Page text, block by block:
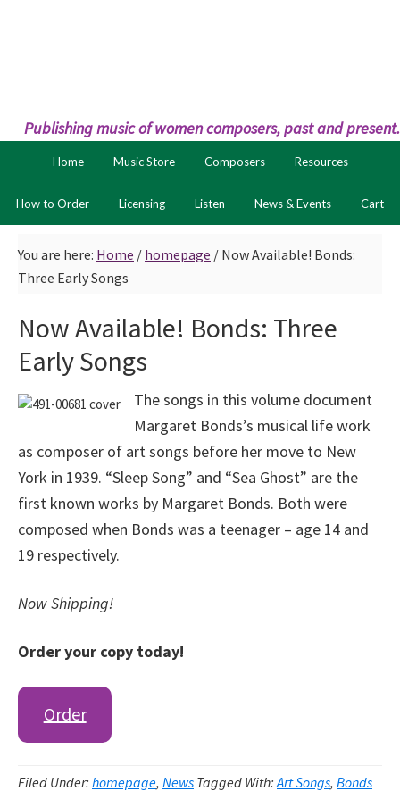
Publishing music of women composers, past and present.
Home Music Store Composers Resources
How to Order Licensing Listen News & Events Cart
You are here: Home / homepage / Now Available! Bonds:
Three Early Songs
Now Available! Bonds: Three
Early Songs
The songs in this volume document
Margaret Bonds’s musical life work
as composer of art songs before her move to New
York in 1939. “Sleep Song” and “Sea Ghost” are the
first known works by Margaret Bonds. Both were
composed when Bonds was a teenager – age 14 and
19 respectively.
Now Shipping!
Order your copy today!
Order
Filed Under: homepage, News Tagged With:Art Songs, Bonds